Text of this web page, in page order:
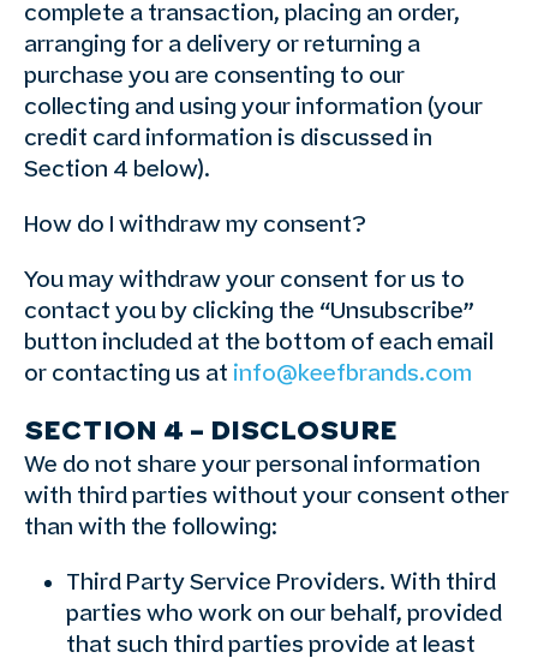
complete a transaction, placing an order,
arranging for a delivery or returning a
purchase you are consenting to our
collecting and using your information (your
credit card information is discussed in
Section 4 below).
How do I withdraw my consent?
You may withdraw your consent for us to
contact you by clicking the “Unsubscribe”
button included at the bottom of each email
or contacting us at info@keefbrands.com
SECTION 4 – DISCLOSURE
We do not share your personal information
with third parties without your consent other
than with the following:
Third Party Service Providers. With third
parties who work on our behalf, provided
that such third parties provide at least